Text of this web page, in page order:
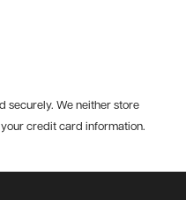
securely. We neither store
credit card information.